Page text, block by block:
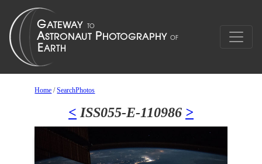
Home /SearchPhotos
< ISS055-E-110986 >